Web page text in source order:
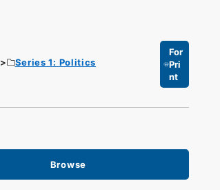
Series 1: Politics
For
Pri
nt
Browse